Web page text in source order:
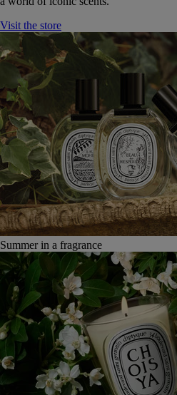
Visit the store
Summer in a fragrance